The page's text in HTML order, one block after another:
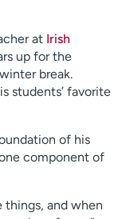
at Irish
up for the
break.
students’ favorite
of his
component of
things, and when